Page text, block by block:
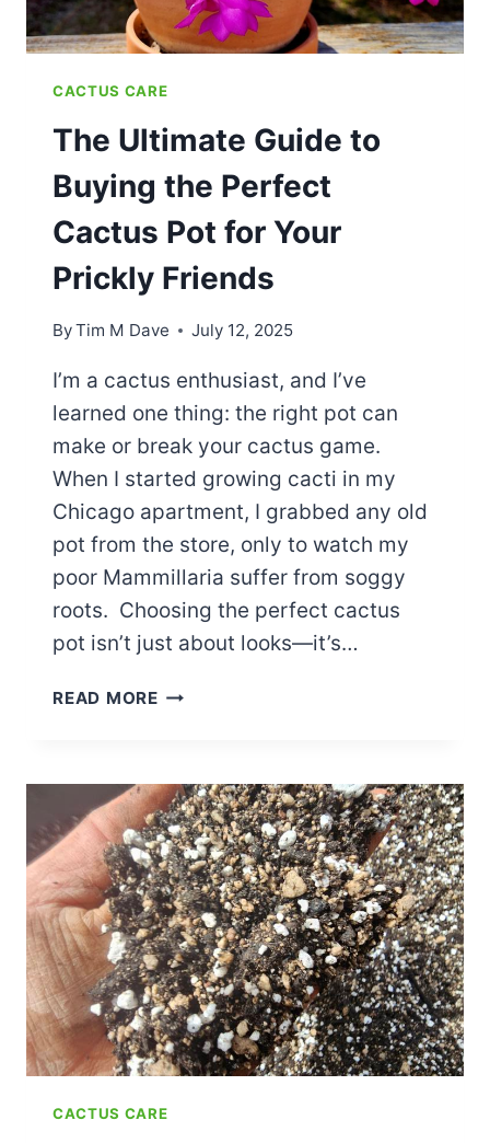
CACTUS CARE
The Ultimate Guide to
Buying the Perfect
Cactus Pot for Your
Prickly Friends
ByTim M Dave July 12, 2025
I’m a cactus enthusiast, and I’ve
learned one thing: the right pot can
make or break your cactus game.
When I started growing cacti in my
Chicago apartment, I grabbed any old
pot from the store, only to watch my
poor Mammillaria suffer from soggy
roots. Choosing the perfect cactus
pot isn’t just about looks—it’s…
READ MORETHE
BUYING
THE
PERFECT
CACTUS
POT
FOR
YOUR
PRICKLY
FRIENDS
CACTUS CARE